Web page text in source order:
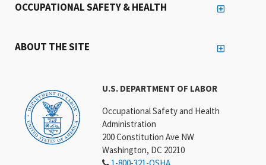
U.S. DEPARTMENT OF LABOR
Occupational Safety and Health
Administration
200 Constitution Ave NW
Washington, DC 20210
OCCUPATIONAL SAFETY & HEALTH
ABOUT THE SITE